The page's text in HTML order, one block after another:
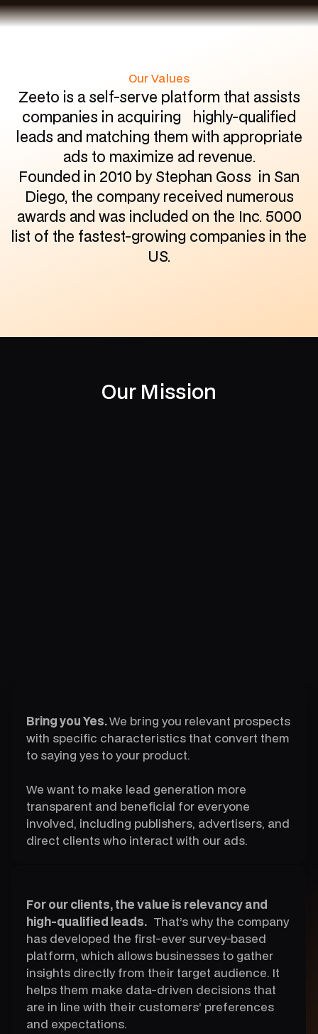
Our Values
Zeeto is a self-serve platform that assists
companies in acquiring highly-qualified
leads and matching them with appropriate
ads to maximize ad revenue.
Founded in 2010 by Stephan Goss in San
Diego, the company received numerous
awards and was included on the Inc. 5000
list of the fastest-growing companies in the
US.
Our Mission
Bring you Yes.We bring you relevant prospects
with specific characteristics that convert them
to saying yes to your product.
We want to make lead generation more
transparent and beneficial for everyone
involved, including publishers, advertisers, and
direct clients who interact with our ads.
For our clients, the value is relevancy and
high-qualified leads. That’s why the company
has developed the first-ever survey-based
platform, which allows businesses to gather
insights directly from their target audience. It
helps them make data-driven decisions that
are in line with their customers’ preferences
and expectations.